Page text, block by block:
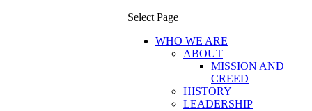
Select Page
WHO WE ARE
ABOUT
MISSION AND
CREED
HISTORY
LEADERSHIP